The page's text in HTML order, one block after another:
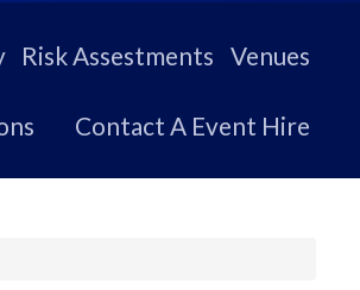
Risk Assestments Venues
Contact A Event Hire